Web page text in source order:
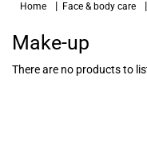
Home Face & body care
Make-up
There are no products to